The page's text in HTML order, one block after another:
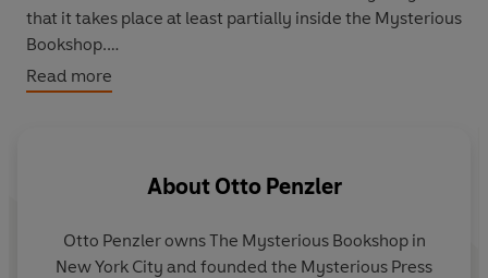
that it takes place at least partially inside the Mysterious
Bookshop.
The dozen tales included in this volume – by celebrated
be produced in this annual tradition, sure to charm any
A must for every mystery lover’s wish list Kirkus
Read more
About Otto Penzler
Otto Penzler owns The Mysterious Bookshop in
New York City and founded the Mysterious Press